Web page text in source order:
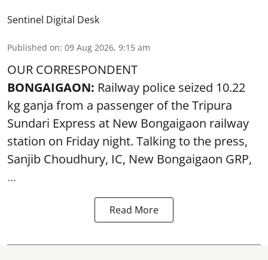
Sentinel Digital Desk
Published on: 09 Aug 2026, 9:15 am
OUR CORRESPONDENT
BONGAIGAON: Railway police seized 10.22
kg ganja from a passenger of the Tripura
Sundari Express at New Bongaigaon railway
station on Friday night. Talking to the press,
Sanjib Choudhury, IC, New Bongaigaon GRP,
...
Read More